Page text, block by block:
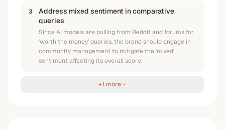
3
Address mixed sentiment in comparative
queries
Since AI models are pulling from Reddit and forums for
'worth the money' queries, the brand should engage in
community management to mitigate the 'mixed'
sentiment affecting its overall score.
+1 more